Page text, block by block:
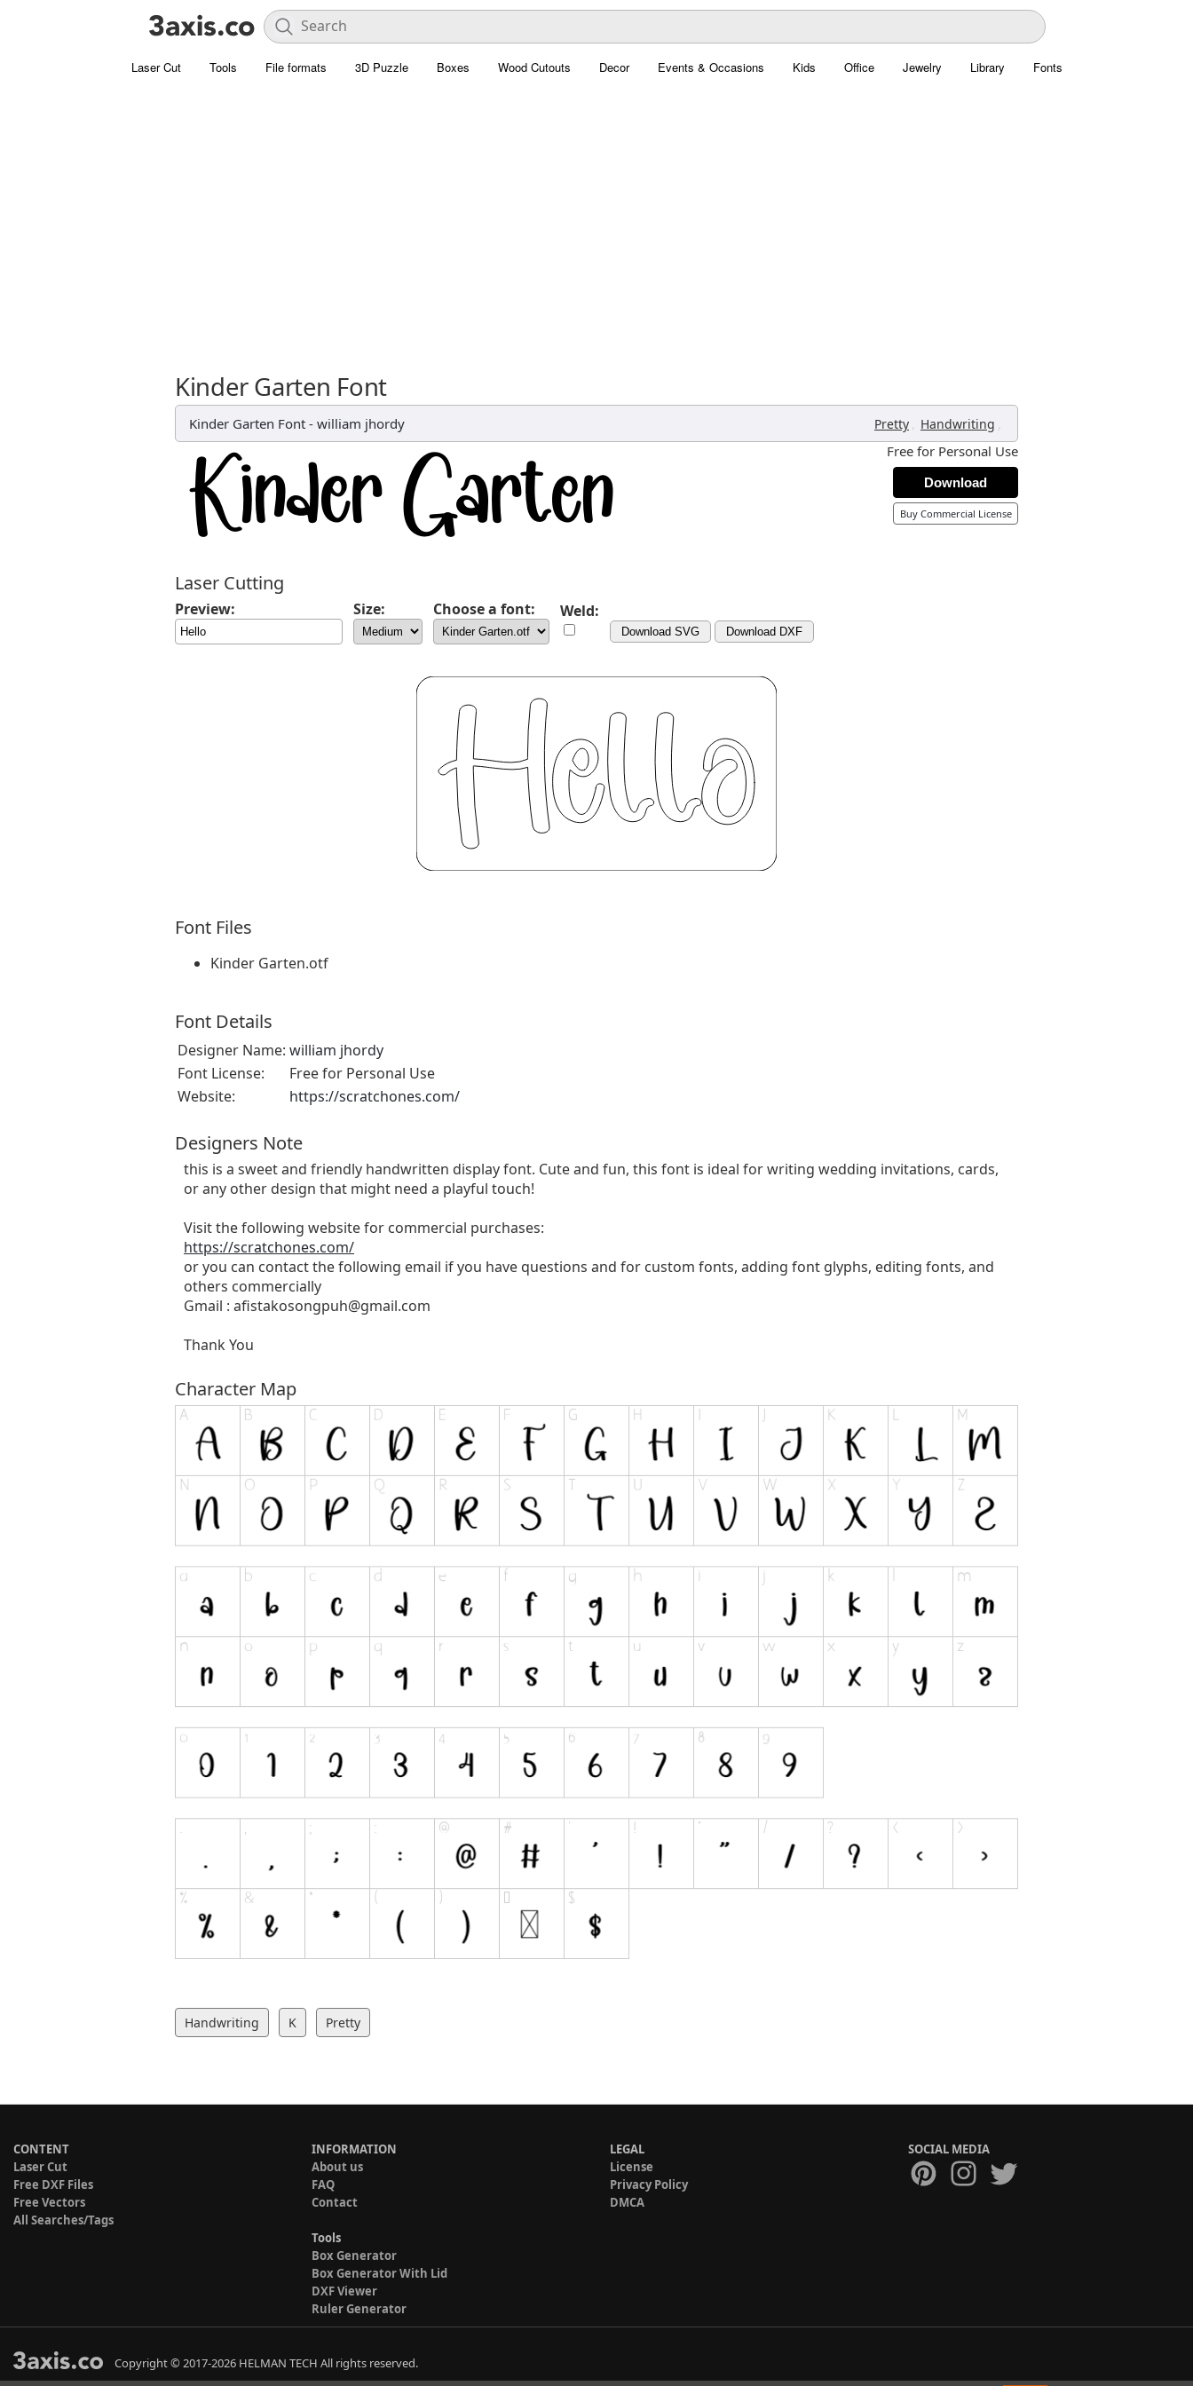
Laser Cut Tools File formats 3D Puzzle Boxes Wood Cutouts Decor Events & Occasions Kids Office Jewelry Library Fonts
Kinder Garten Font
Kinder Garten Font - william jhordy Pretty , Handwriting ,
Free for Personal Use
Download
Buy Commercial License
Laser Cutting
Preview: Size: Choose a font: Weld:
Download SVG Download DXF
Font Files
Kinder Garten.otf
Font Details
Designer Name: william jhordy
Font License:
Free for Personal Use
Website:
https://scratchones.com/
Designers Note
this is a sweet and friendly handwritten display font. Cute and fun, this font is ideal for writing wedding invitations, cards,
or any other design that might need a playful touch!
Visit the following website for commercial purchases:
https://scratchones.com/
or you can contact the following email if you have questions and for custom fonts, adding font glyphs, editing fonts, and
others commercially
Gmail : afistakosongpuh@gmail.com
Thank You
Character Map
Handwriting K Pretty
CONTENT
Laser Cut
Free DXF Files
Free Vectors
All Searches/Tags
INFORMATION
About us
FAQ
Contact
Tools
Box Generator
Box Generator With Lid
DXF Viewer
Ruler Generator
LEGAL
License
Privacy Policy
DMCA
SOCIAL MEDIA
Copyright © 2017-2026 HELMAN TECH All rights reserved.